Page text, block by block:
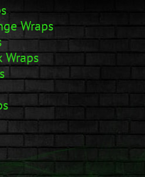
Wraps
Wraps